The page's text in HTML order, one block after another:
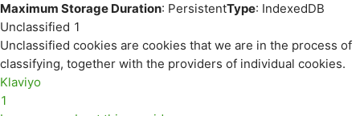
Maximum Storage Duration: PersistentType: IndexedDB
Unclassified 1
Unclassified cookies are cookies that we are in the process of
classifying, together with the providers of individual cookies.
Klaviyo
1